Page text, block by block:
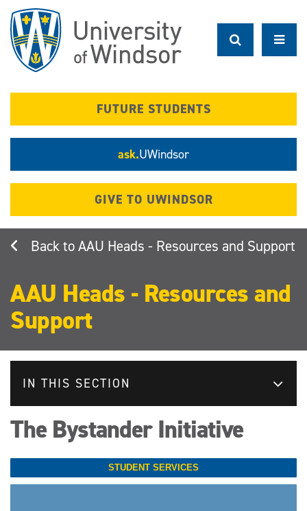
main
content
FUTURE STUDENTS
ask.UWindsor
GIVE TO UWINDSOR
AAU Heads - Resources and Support
AAU Heads - Resources and
Support
IN THIS SECTION
The Bystander Initiative
STUDENT SERVICES